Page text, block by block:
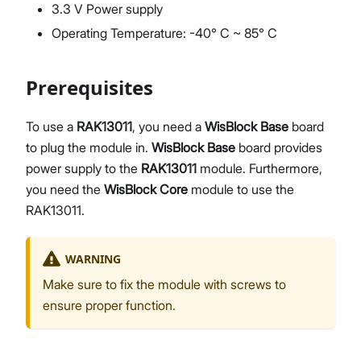
3.3 V Power supply
Operating Temperature: -40° C ~ 85° C
Prerequisites
To use a RAK13011, you need a WisBlock Base board
to plug the module in. WisBlock Base board provides
power supply to the RAK13011 module. Furthermore,
you need the WisBlock Core module to use the
RAK13011.
WARNING
Make sure to fix the module with screws to
ensure proper function.